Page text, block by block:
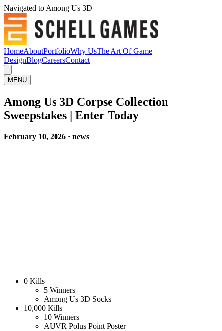
Navigated to Among Us 3D
HomeAboutPortfolioWhy UsThe Art Of Game
DesignBlogCareersContact
MENU
Among Us 3D Corpse Collection
Sweepstakes | Enter Today
February 10, 2026 · news
0 Kills
5 Winners
Among Us 3D Socks
10,000 Kills
10 Winners
AUVR Polus Point Poster